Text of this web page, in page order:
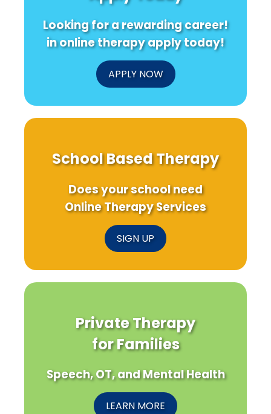
Looking for a rewarding career!
in online therapy apply today!
APPLY NOW
School Based Therapy
Does your school need
Online Therapy Services
SIGN UP
Private Therapy
for Families
Speech, OT, and Mental Health
LEARN MORE